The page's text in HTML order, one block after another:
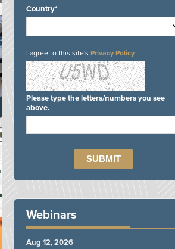
Country*
I agree to this site's Privacy Policy
Please type the letters/numbers you see
above.
Webinars
Aug 12, 2026